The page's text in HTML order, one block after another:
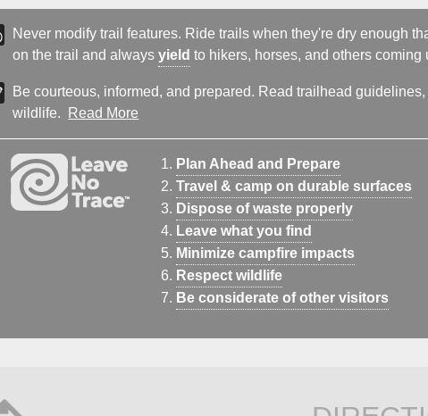
Never modify trail features. Ride trails when they're dry enough
on the trail and alwaysyield to hikers, horses, and others
Be courteous, informed, and prepared. Read trailhead
wildlife.
Read More
Plan Ahead and Prepare
Travel & camp on durable surfaces
Dispose of waste properly
Leave what you find
Minimize campfire impacts
Respect wildlife
Be considerate of other visitors